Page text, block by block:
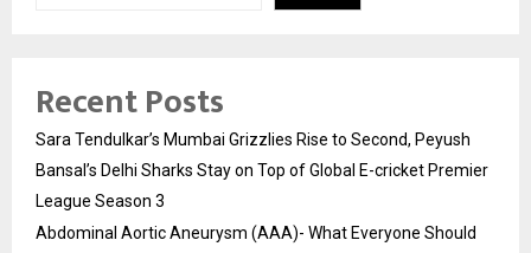
Recent Posts
Sara Tendulkar’s Mumbai Grizzlies Rise to Second, Peyush
Bansal’s Delhi Sharks Stay on Top of Global E-cricket Premier
League Season 3
Abdominal Aortic Aneurysm (AAA)- What Everyone Should